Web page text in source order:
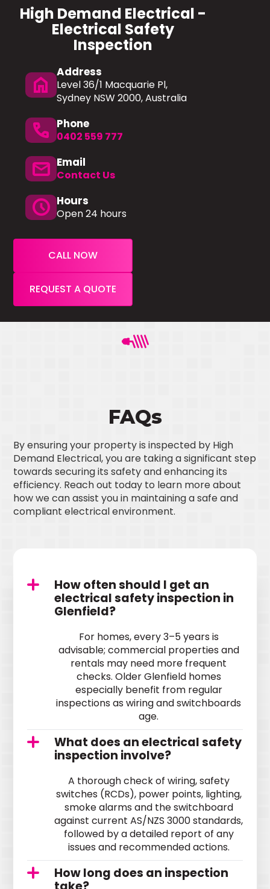
High Demand Electrical -
Electrical Safety
Inspection
home
Address
Level 36/1 Macquarie Pl,
Sydney NSW 2000, Australia
phone Phone
0402 559 777
mail Email
Contact Us
schedule Hours
Open 24 hours
CALL NOW
REQUEST A QUOTE
FAQs
By ensuring your property is inspected by High
Demand Electrical, you are taking a significant step
towards securing its safety and enhancing its
efficiency. Reach out today to learn more about
how we can assist you in maintaining a safe and
compliant electrical environment.
How often should I get an
electrical safety inspection in
Glenfield?
For homes, every 3–5 years is
advisable; commercial properties and
rentals may need more frequent
checks. Older Glenfield homes
especially benefit from regular
inspections as wiring and switchboards
age.
What does an electrical safety
inspection involve?
A thorough check of wiring, safety
switches (RCDs), power points, lighting,
smoke alarms and the switchboard
against current AS/NZS 3000 standards,
followed by a detailed report of any
issues and recommended actions.
How long does an inspection